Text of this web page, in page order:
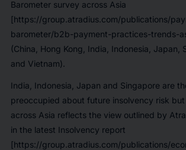
Barometer survey across Asia
[https://group.atradius.com/publications/
barometer/b2b-payment-practices-trends-
(China, Hong Kong, India, Indonesia, Japan,
and Vietnam).
India, Indonesia, Japan and Singapore are
preoccupied about future insolvency risk
across Asia reflects the view outlined by
in the latest Insolvency report
[https://group.atradius.com/publications/